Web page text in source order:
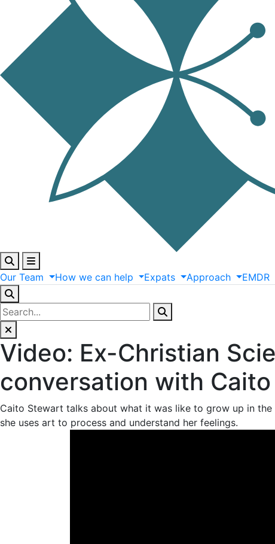
Our Team How we can help Expats Approach EMDR
Video: Ex-Christian
conversation with
Caito Stewart talks about what it was like to grow up in
she uses art to process and understand her feelings.